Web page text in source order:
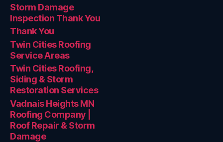
Storm Damage
Inspection Thank You
Thank You
Twin Cities Roofing
Service Areas
Twin Cities Roofing,
Siding & Storm
Restoration Services
Vadnais Heights MN
Roofing Company |
Roof Repair & Storm
Damage